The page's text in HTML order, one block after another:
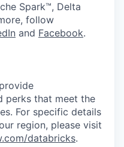
Spark™, Delta
follow
and Facebook.
perks that meet the
For specific details
region, please visit
databricks.